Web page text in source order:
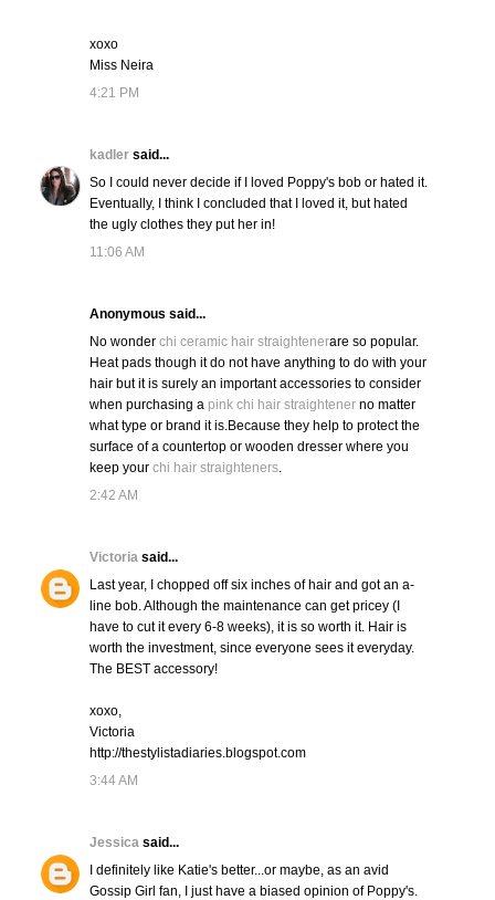
xoxo
Miss Neira
4:21 PM
kadler said...
So I could never decide if I loved Poppy's bob or hated it.
Eventually, I think I concluded that I loved it, but hated
the ugly clothes they put her in!
11:06 AM
Anonymous said...
No wonder chi ceramic hair straightenerare so popular.
Heat pads though it do not have anything to do with your
hair but it is surely an important accessories to consider
when purchasing a pink chi hair straightenerno matter
what type or brand it is.Because they help to protect the
surface of a countertop or wooden dresser where you
keep your chi hair straighteners.
2:42 AM
Victoria said...
Last year, I chopped off six inches of hair and got an a-
line bob. Although the maintenance can get pricey (I
have to cut it every 6-8 weeks), it is so worth it. Hair is
worth the investment, since everyone sees it everyday.
The BEST accessory!
xoxo,
Victoria
http://thestylistadiaries.blogspot.com
3:44 AM
Jessica said...
I definitely like Katie's better...or maybe, as an avid
Gossip Girl fan, I just have a biased opinion of Poppy's.